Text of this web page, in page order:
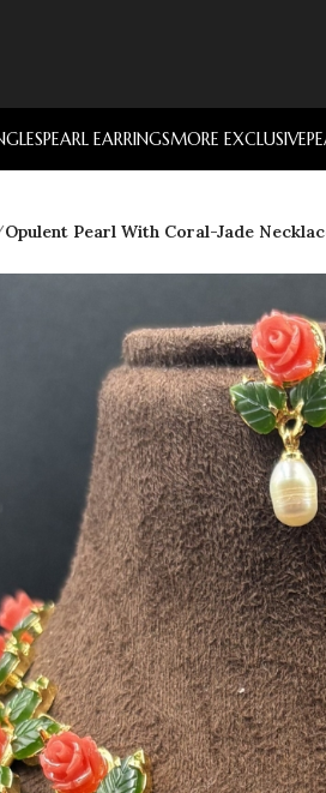
PEARL EARRINGSMORE EXCLUSIVE
Opulent Pearl With Coral-Jade